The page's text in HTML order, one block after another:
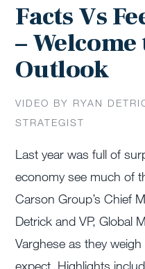
Facts Vs
–
Outlook
VIDEO BY RYAN
STRATEGIST
Last year was full of
economy see much of
Carson Group’s Chief
Detrick and VP, Global
Varghese as they
expect. Highlights